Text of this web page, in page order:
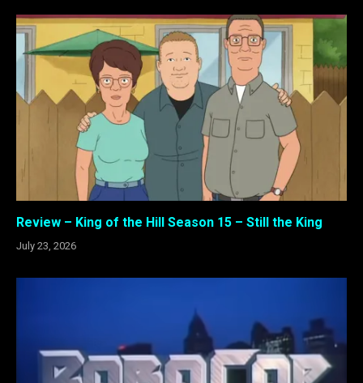
Review – King of the Hill Season 15 – Still the King
July 23, 2026